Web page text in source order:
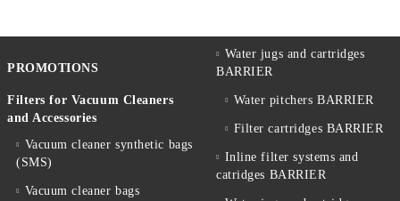
PROMOTIONS
Filters for Vacuum Cleaners
and Accessories
Vacuum cleaner synthetic bags
(SMS)
Vacuum cleaner bags
Water jugs and cartridges
BARRIER
Water pitchers BARRIER
Filter cartridges BARRIER
Inline filter systems and
catridges BARRIER